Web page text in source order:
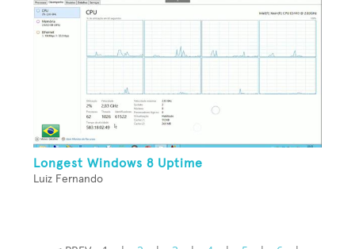
Longest Windows 8 Uptime
Luiz Fernando